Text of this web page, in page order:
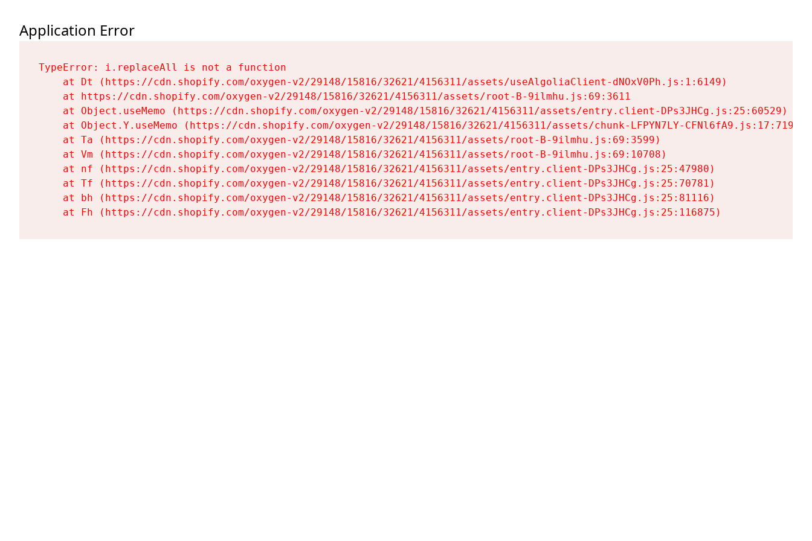
Application Error
TypeError: i.replaceAll is not a function
    at Dt (https://cdn.shopify.com/oxygen-v2/29148/15816/32621/4156311/assets/useAlgoliaClient-dNOxV0Ph.js:1:6149)
    at https://cdn.shopify.com/oxygen-v2/29148/15816/32621/4156311/assets/root-B-9ilmhu.js:69:3611
    at Object.useMemo (https://cdn.shopify.com/oxygen-v2/29148/15816/32621/4156311/assets/entry.client-DPs3JHCg.js:25:60529)
    at Object.Y.useMemo (https://cdn.shopify.com/oxygen-v2/29148/15816/32621/4156311/assets/chunk-LFPYN7LY-CFNl6fA9.js:17:7197)
    at Ta (https://cdn.shopify.com/oxygen-v2/29148/15816/32621/4156311/assets/root-B-9ilmhu.js:69:3599)
    at Vm (https://cdn.shopify.com/oxygen-v2/29148/15816/32621/4156311/assets/root-B-9ilmhu.js:69:10708)
    at nf (https://cdn.shopify.com/oxygen-v2/29148/15816/32621/4156311/assets/entry.client-DPs3JHCg.js:25:47980)
    at Tf (https://cdn.shopify.com/oxygen-v2/29148/15816/32621/4156311/assets/entry.client-DPs3JHCg.js:25:70781)
    at bh (https://cdn.shopify.com/oxygen-v2/29148/15816/32621/4156311/assets/entry.client-DPs3JHCg.js:25:81116)
    at Fh (https://cdn.shopify.com/oxygen-v2/29148/15816/32621/4156311/assets/entry.client-DPs3JHCg.js:25:116875)